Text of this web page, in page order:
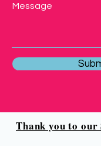
Message
Thank you to our